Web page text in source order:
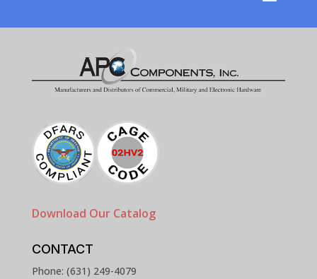
Download Our Catalog
CONTACT
Phone: (631) 249-4079